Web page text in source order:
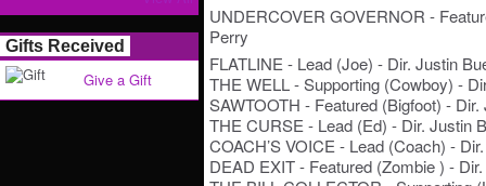
Gifts Received
Give a Gift
UNDERCOVER GOVERNOR -
Perry
FLATLINE - Lead (Joe) - Dir. Justin
THE WELL - Supporting (Cowboy) -
SAWTOOTH - Featured (Bigfoot) -
THE CURSE - Lead (Ed) - Dir. Justin
COACH’S VOICE - Lead (Coach) -
DEAD EXIT - Featured (Zombie ) -